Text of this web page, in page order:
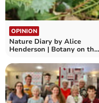
OPINION
Nature Diary by Alice
Henderson | Botany on the